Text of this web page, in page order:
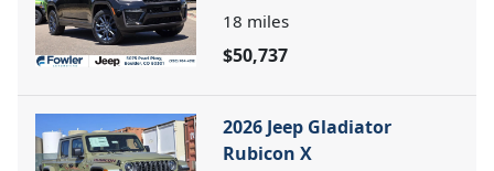
18 miles
$50,737
2026 Jeep Gladiator
Rubicon X